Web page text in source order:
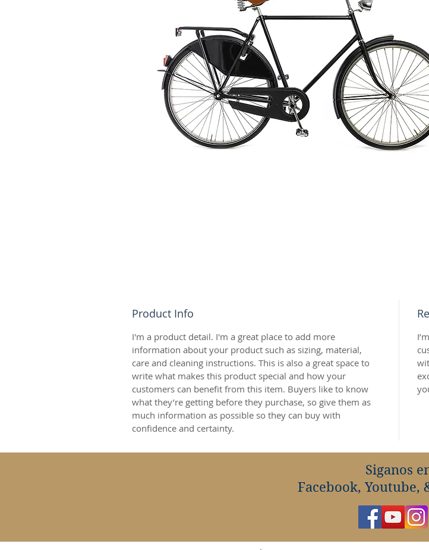
Product Info
I'm a product detail. I'm a great place to add more
information about your product such as sizing, material,
care and cleaning instructions. This is also a great space to
write what makes this product special and how your
customers can benefit from this item. Buyers like to know
what they’re getting before they purchase, so give them as
much information as possible so they can buy with
confidence and certainty.
Siganos
Facebook, Youtube,